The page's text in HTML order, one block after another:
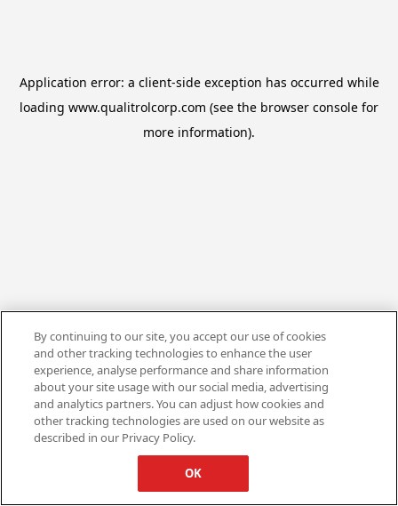
Application error: a client-side exception has occurred while
loading www.qualitrolcorp.com (see the browser console for
more information).
By continuing to our site, you accept our use of cookies
and other tracking technologies to enhance the user
experience, analyse performance and share information
about your site usage with our social media, advertising
and analytics partners. You can adjust how cookies and
other tracking technologies are used on our website as
described in our Privacy Policy.
OK